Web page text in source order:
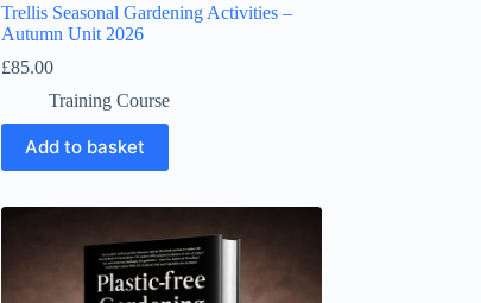
Trellis Seasonal Gardening Activities –
Autumn Unit 2026
£85.00
Training Course
Add to basket